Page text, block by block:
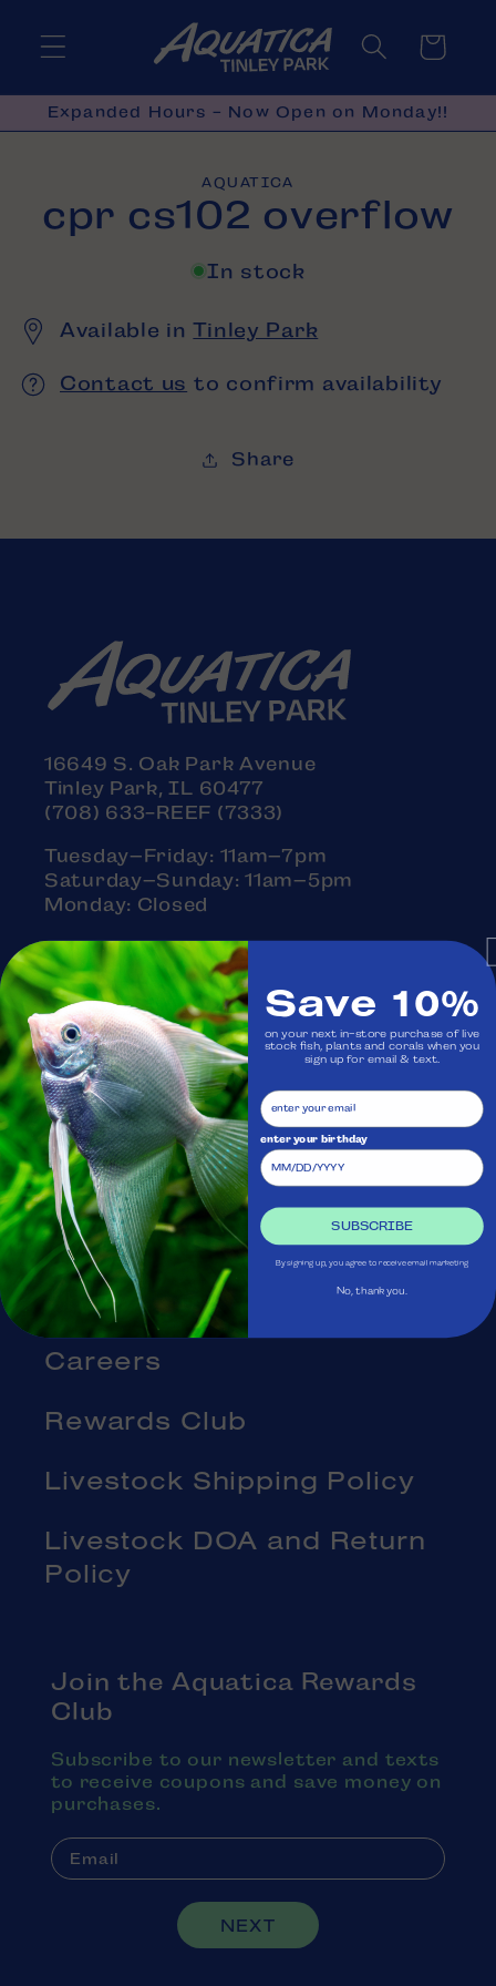
content
Cart
Expanded Hours - Now Open on Monday!!
information
AQUATICA
cpr cs102 overflow
In stock
Available inTinley Park
Contact us to confirm availability
Share
16649 S. Oak Park Avenue
Tinley Park, IL 60477
(708) 633-REEF (7333)
Tuesday–Friday: 11am–7pm
Saturday–Sunday: 11am–5pm
Monday: Closed
Visit Us
Ask Aquatica
Services
Gift Cards
Blog
About Us
Careers
Rewards Club
Livestock Shipping Policy
Livestock DOA and Return
Policy
Join the Aquatica Rewards
Club
Subscribe to our newsletter and texts
to receive coupons and save money on
purchases.
NEXT
Save 10%
on your next in-store purchase of live
stock fish, plants and corals when you
sign up for email & text.
enter your birthday
SUBSCRIBE
By signing up, you agree to receive email marketing
No, thank you.